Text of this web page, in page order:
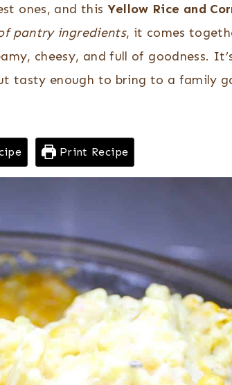
ones, and this Yellow Rice and
pantry ingredients, it comes
cheesy, and full of goodness.
tasty enough to bring to a family
Print Recipe